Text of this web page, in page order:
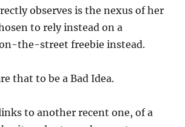
observes is the nexus of her
to rely instead on a
the-street freebie instead.
that to be a Bad Idea.
to another recent one, of a